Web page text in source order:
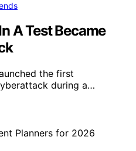
A Test Became
the first
during a…